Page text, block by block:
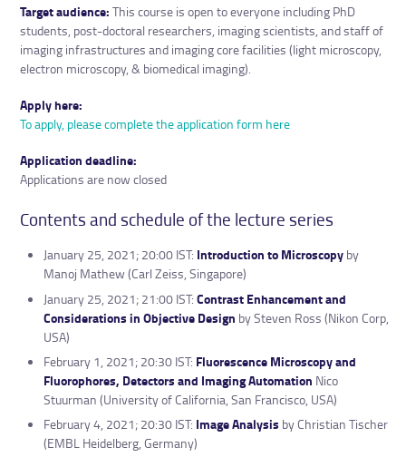
Target audience: This course is open to everyone including PhD
students, post-doctoral researchers, imaging scientists, and staff of
imaging infrastructures and imaging core facilities (light microscopy,
electron microscopy, & biomedical imaging).
Apply here:
To apply, please complete the application form here
Application deadline:
Applications are now closed
Contents and schedule of the lecture series
January 25, 2021; 20:00 IST: Introduction to Microscopyby
Manoj Mathew (Carl Zeiss, Singapore)
January 25, 2021; 21:00 IST: Contrast Enhancement and
Considerations in Objective Design by Steven Ross (Nikon Corp,
USA)
February 1, 2021; 20:30 IST: Fluorescence Microscopy and
Fluorophores, Detectors and Imaging Automation Nico
Stuurman (University of California, San Francisco, USA)
February 4, 2021; 20:30 IST: Image Analysis by Christian Tischer
(EMBL Heidelberg, Germany)